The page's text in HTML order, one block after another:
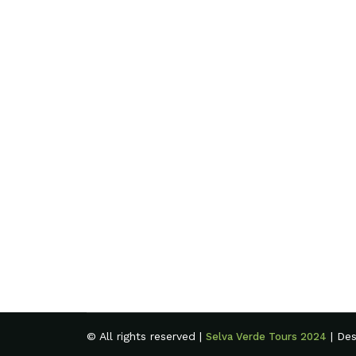
© All rights reserved |Selva Verde Tours 2024 |